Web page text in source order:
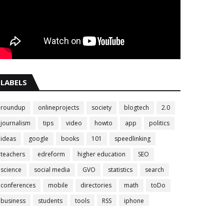
LABELS
roundup onlineprojects society blogtech
2.0
journalism
tips video howto app
politics
ideas
google books 101
speedlinking
teachers
edreform higher education
SEO
science
social media GVO statistics
search
conferences
mobile directories math
toDo
business
students tools RSS iphone